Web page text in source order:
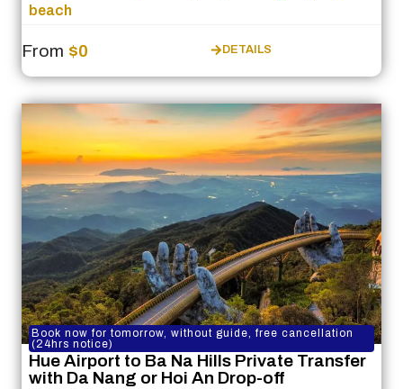
beach
From $0 DETAILS
Book now for tomorrow, without guide, free cancellation
(24hrs notice)
Hue Airport to Ba Na Hills Private Transfer
with Da Nang or Hoi An Drop-off